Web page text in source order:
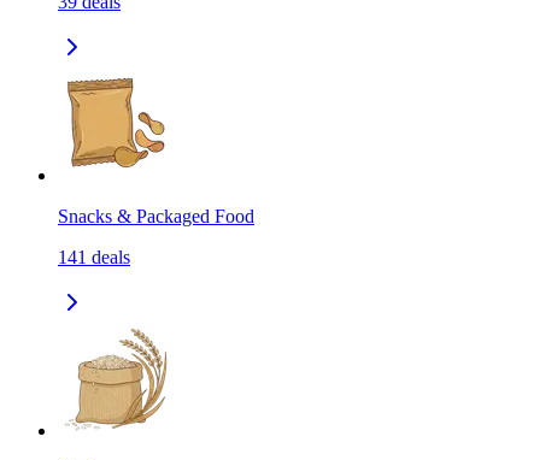
Snacks & Packaged Food
141 deals